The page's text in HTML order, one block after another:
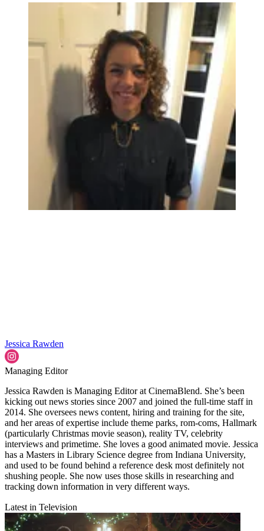
Jessica Rawden
Managing Editor
Jessica Rawden is Managing Editor at CinemaBlend. She’s been
kicking out news stories since 2007 and joined the full-time staff in
2014. She oversees news content, hiring and training for the site,
and her areas of expertise include theme parks, rom-coms, Hallmark
(particularly Christmas movie season), reality TV, celebrity
interviews and primetime. She loves a good animated movie. Jessica
has a Masters in Library Science degree from Indiana University,
and used to be found behind a reference desk most definitely not
shushing people. She now uses those skills in researching and
tracking down information in very different ways.
Latest in Television